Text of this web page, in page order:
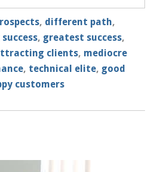
, different path,
, greatest success,
clients, mediocre
, technical elite, good
customers